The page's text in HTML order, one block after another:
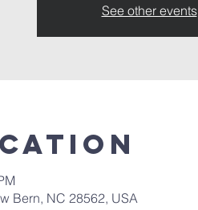
See other events
Bern, NC 28562, USA